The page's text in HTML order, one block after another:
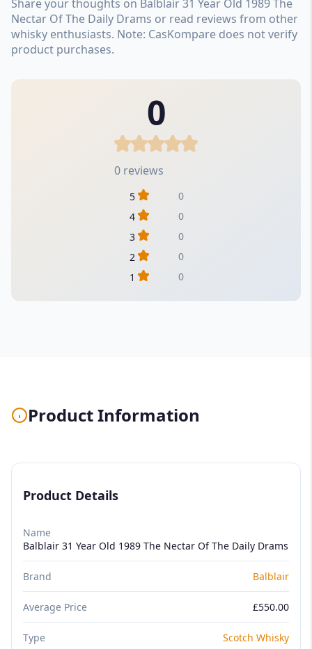
Share your thoughts on Balblair 31 Year Old 1989 The
Nectar Of The Daily Drams or read reviews from other
whisky enthusiasts. Note: CasKompare does not verify
product purchases.
0
0 reviews
5
0
4
0
3
0
2
0
1
0
Product Information
Product Details
Name
Balblair 31 Year Old 1989 The Nectar Of The Daily Drams
Brand Balblair
Average Price £550.00
Type Scotch Whisky